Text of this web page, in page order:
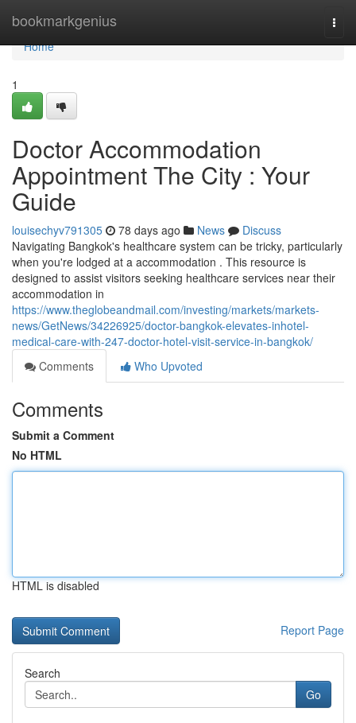
bookmarkgenius
Home
Home
1
Doctor Accommodation
Appointment The City : Your
Guide
louisechyv791305 78 days ago News
Discuss
Navigating Bangkok's healthcare system can be tricky, particularly
when you're lodged at a accommodation . This resource is
designed to assist visitors seeking healthcare services near their
accommodation in
https://www.theglobeandmail.com/investing/markets/markets-
news/GetNews/34226925/doctor-bangkok-elevates-inhotel-
medical-care-with-247-doctor-hotel-visit-service-in-bangkok/
Comments
Who Upvoted
Comments
Submit a Comment
No HTML
HTML is disabled
Report Page
Search
Go